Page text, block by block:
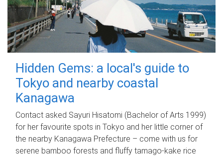
Hidden Gems: a local's guide to
Tokyo and nearby coastal
Kanagawa
Contact asked Sayuri Hisatomi (Bachelor of Arts 1999)
for her favourite spots in Tokyo and her little corner of
the nearby Kanagawa Prefecture – come with us for
serene bamboo forests and fluffy tamago-kake rice